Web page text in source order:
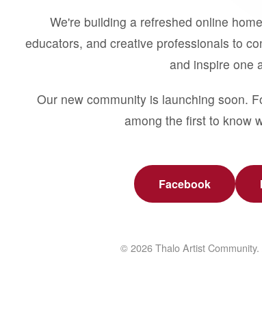
We're building a refreshed online
educators, and creative professionals to
and inspire one
Our new community is launching soon.
among the first to know
Facebook
© 2026 Thalo Artist